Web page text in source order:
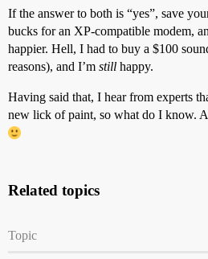
If the answer to both is “yes”, save
bucks for an XP-compatible modem,
happier. Hell, I had to buy a $100
reasons), and I’m still happy.
Having said that, I hear from experts
new lick of paint, so what do I know.
Related topics
Topic